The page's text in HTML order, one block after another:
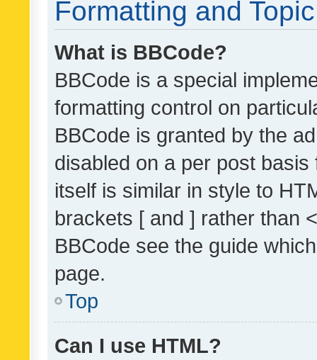
Formatting and
What is BBCode?
BBCode is a special
formatting control on
BBCode is granted by the
disabled on a per post
itself is similar in style to
brackets [ and ] rather than
BBCode see the guide
page.
Top
Can I use HTML?